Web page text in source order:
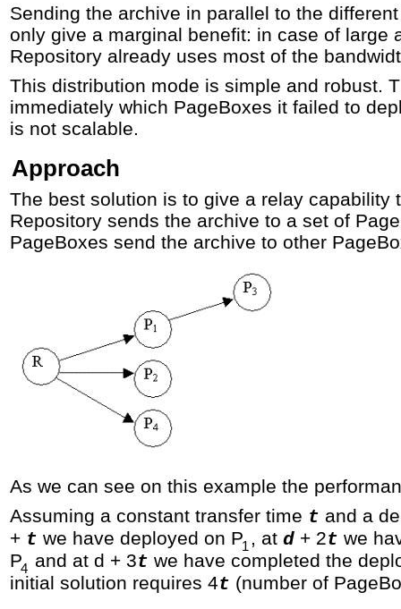
Sending the archive in parallel to the
only give a marginal benefit: in case of large
Repository already uses most of the
This distribution mode is simple and robust.
immediately which PageBoxes it failed to
is not scalable.
Approach
The best solution is to give a relay capability
Repository sends the archive to a set of
PageBoxes send the archive to other
As we can see on this example the
Assuming a constant transfer time t and a
+ t we have deployed on P1 , at d + 2t we
P4 and at d + 3t we have completed the
initial solution requires 4t (number of